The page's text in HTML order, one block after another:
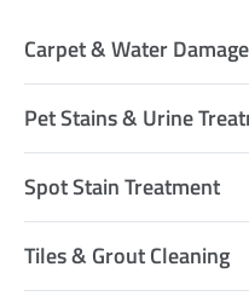
Carpet & Water
Pet Stains & Urine
Spot Stain Treatment
Tiles & Grout Cleaning